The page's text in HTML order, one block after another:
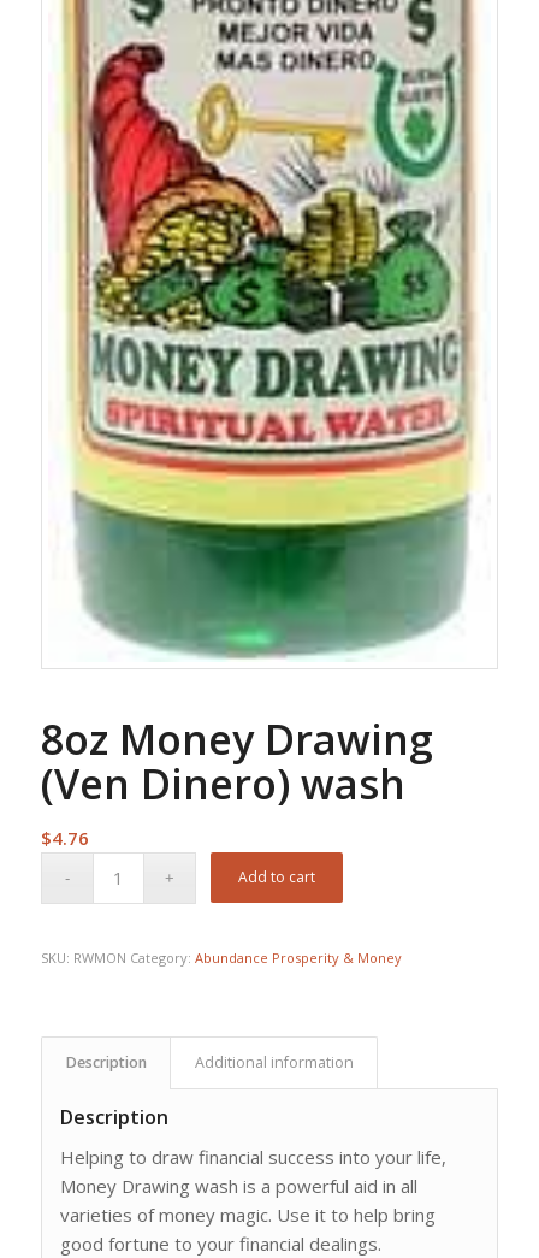
8oz Money Drawing
(Ven Dinero) wash
$4.76
Add to cart
SKU: RWMON Category: Abundance Prosperity & Money
Description Additional information
Description
Helping to draw financial success into your life,
Money Drawing wash is a powerful aid in all
varieties of money magic. Use it to help bring
good fortune to your financial dealings.